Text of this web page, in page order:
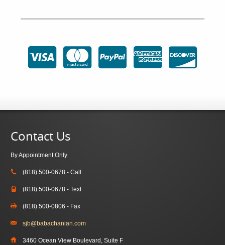
Contact Us
By Appointment Only
(818) 500-0678 - Call
(818) 500-0678 - Text
(818) 500-0806 - Fax
sjb@babachanian.com
3460 Ocean View Boulevard, Suite F